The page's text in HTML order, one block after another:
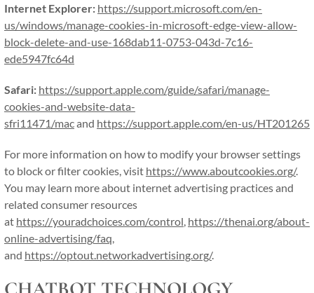
Internet Explorer: https://support.microsoft.com/en-
us/windows/manage-cookies-in-microsoft-edge-view-allow-
block-delete-and-use-168dab11-0753-043d-7c16-
ede5947fc64d
Safari: https://support.apple.com/guide/safari/manage-
cookies-and-website-data-
sfri11471/macand https://support.apple.com/en-us/HT201265
For more information on how to modify your browser settings
to block or filter cookies, visit https://www.aboutcookies.org/.
You may learn more about internet advertising practices and
related consumer resources
at https://youradchoices.com/control https://thenai.org/about-
online-advertising/faq
and https://optout.networkadvertising.org/.